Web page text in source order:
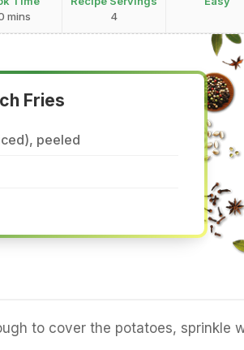
mins
4
Fries
peeled
to cover the potatoes, sprinkle